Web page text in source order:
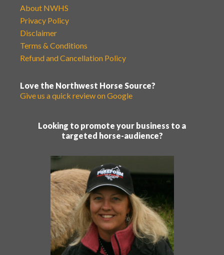
About NWHS
Privacy Policy
Disclaimer
Terms & Conditions
Refund and Cancellation Policy
Love the Northwest Horse Source?
Give us a quick review on Google
Looking to promote your business to a
targeted horse-audience?